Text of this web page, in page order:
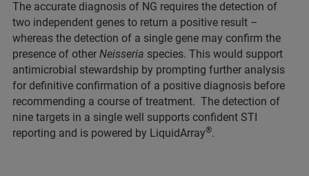
The accurate diagnosis of NG requires the detection of
two independent genes to return a positive result –
whereas the detection of a single gene may confirm the
presence of other Neisseria species. This would support
antimicrobial stewardship by prompting further analysis
for definitive confirmation of a positive diagnosis before
recommending a course of treatment. The detection of
nine targets in a single well supports confident STI
reporting and is powered by LiquidArray®.